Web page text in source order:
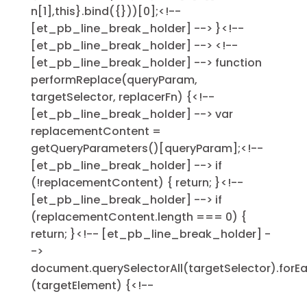
n[1],this}.bind({}))[0];<!--
[et_pb_line_break_holder] --> }<!--
[et_pb_line_break_holder] --> <!--
[et_pb_line_break_holder] --> function
performReplace(queryParam,
targetSelector, replacerFn) {<!--
[et_pb_line_break_holder] --> var
replacementContent =
getQueryParameters()[queryParam];<!--
[et_pb_line_break_holder] --> if
(!replacementContent) { return; }<!--
[et_pb_line_break_holder] --> if
(replacementContent.length === 0) {
return; }<!-- [et_pb_line_break_holder] -
->
(targetElement) {<!--